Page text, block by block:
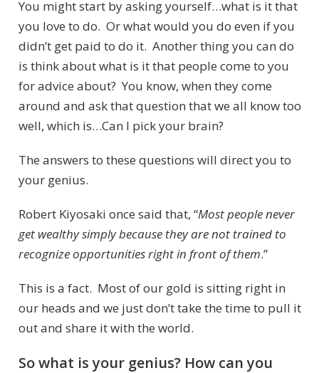
You might start by asking yourself…what is it that
you love to do. Or what would you do even if you
didn’t get paid to do it. Another thing you can do
is think about what is it that people come to you
for advice about? You know, when they come
around and ask that question that we all know too
well, which is…Can I pick your brain?
The answers to these questions will direct you to
your genius.
Robert Kiyosaki once said that, “Most people never
get wealthy simply because they are not trained to
recognize opportunities right in front of them.”
This is a fact. Most of our gold is sitting right in
our heads and we just don’t take the time to pull it
out and share it with the world.
So what is your genius? How can you